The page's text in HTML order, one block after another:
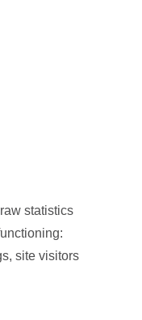
statistics
site visitors